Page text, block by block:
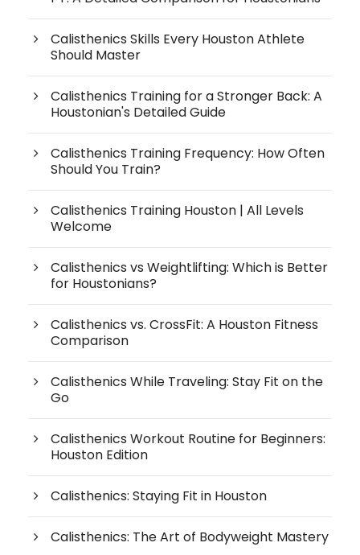
Calisthenics Skills Every Houston Athlete
Should Master
Calisthenics Training for a Stronger Back: A
Houstonian's Detailed Guide
Calisthenics Training Frequency: How Often
Should You Train?
Calisthenics Training Houston | All Levels
Welcome
Calisthenics vs Weightlifting: Which is Better
for Houstonians?
Calisthenics vs. CrossFit: A Houston Fitness
Comparison
Calisthenics While Traveling: Stay Fit on the
Go
Calisthenics Workout Routine for Beginners:
Houston Edition
Calisthenics: Staying Fit in Houston
Calisthenics: The Art of Bodyweight Mastery